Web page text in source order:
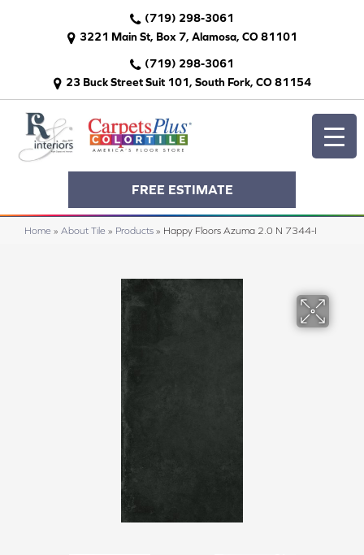
(719) 298-3061
3221 Main St, Box 7, Alamosa, CO 81101
(719) 298-3061
23 Buck Street Suit 101, South Fork, CO 81154
FREE ESTIMATE
Home » About Tile » Products » Happy Floors Azuma 2.0 N 7344-I